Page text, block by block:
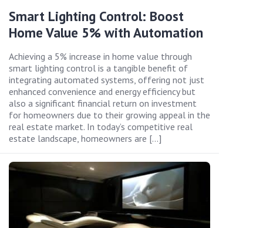
Smart Lighting Control: Boost
Home Value 5% with Automation
Achieving a 5% increase in home value through
smart lighting control is a tangible benefit of
integrating automated systems, offering not just
enhanced convenience and energy efficiency but
also a significant financial return on investment
for homeowners due to their growing appeal in the
real estate market. In today’s competitive real
estate landscape, homeowners are […]